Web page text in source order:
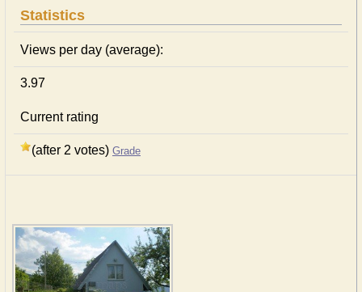
Statistics
Views per day (average):
3.97
Current rating
(after 2 votes) Grade